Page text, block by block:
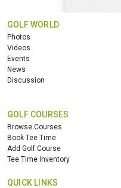
GOLF WORLD
Photos
Videos
Events
News
Discussion
GOLF COURSES
Browse Courses
Book Tee Time
Add Golf Course
Tee Time Inventory
QUICK LINKS